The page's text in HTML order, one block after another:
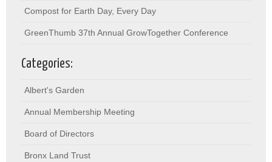
Compost for Earth Day, Every Day
GreenThumb 37th Annual GrowTogether Conference
Categories:
Albert's Garden
Annual Membership Meeting
Board of Directors
Bronx Land Trust